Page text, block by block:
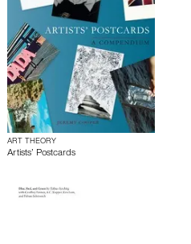
ART THEORY
Artists’ Postcards